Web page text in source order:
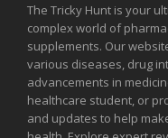
The Tricky Hunt is your
complex world of
supplements. Our
various diseases, drug
advancements in
healthcare student, or
and updates to help